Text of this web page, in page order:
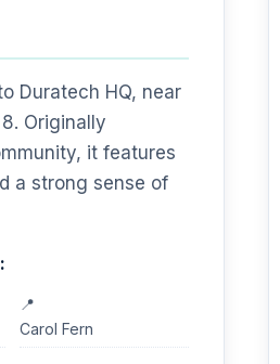
Duratech HQ, near
Originally
it features
a strong sense of
Carol Fern